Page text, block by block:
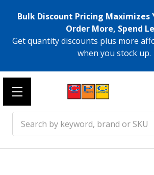
Bulk Discount Pricing Maximizes
Order More, Spend
Get quantity discounts plus more
when you stock up.